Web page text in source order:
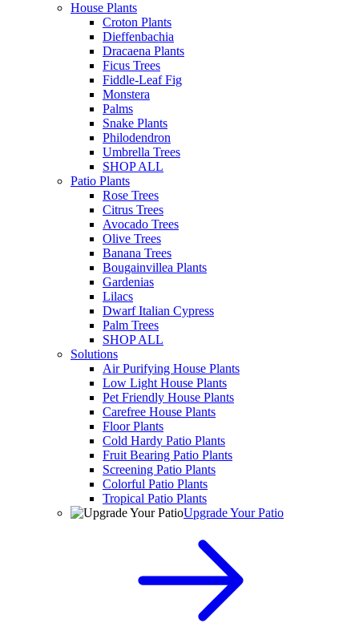
House Plants
Croton Plants
Dieffenbachia
Dracaena Plants
Ficus Trees
Fiddle-Leaf Fig
Monstera
Palms
Snake Plants
Philodendron
Umbrella Trees
SHOP ALL
Patio Plants
Rose Trees
Citrus Trees
Avocado Trees
Olive Trees
Banana Trees
Bougainvillea Plants
Gardenias
Lilacs
Dwarf Italian Cypress
Palm Trees
SHOP ALL
Solutions
Air Purifying House Plants
Low Light House Plants
Pet Friendly House Plants
Carefree House Plants
Floor Plants
Cold Hardy Patio Plants
Fruit Bearing Patio Plants
Screening Patio Plants
Colorful Patio Plants
Tropical Patio Plants
Upgrade Your Patio